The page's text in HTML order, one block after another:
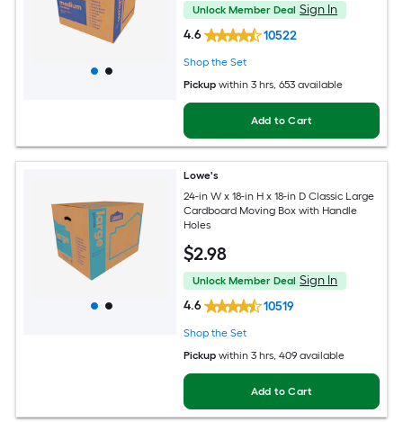
Unlock Member Deal Sign In
4.6
10522
Shop the Set
Pickup within 3 hrs, 653 available
Add to Cart
Lowe's
24-in W x 18-in H x 18-in D Classic Large
Cardboard Moving Box with Handle
Holes
$2.98
Unlock Member Deal Sign In
4.6
10519
Shop the Set
Pickup within 3 hrs, 409 available
Add to Cart